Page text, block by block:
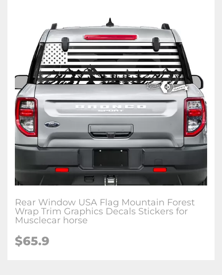
Rear Window USA Flag Mountain Forest
Wrap Trim Graphics Decals Stickers for
Musclecar horse
$65.9